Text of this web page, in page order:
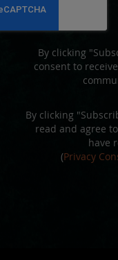
By clicking
consent to
By clicking
read and agree
have
(Privacy